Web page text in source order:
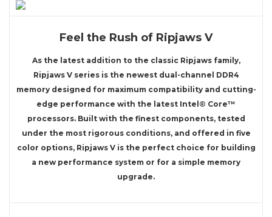
Feel the Rush of Ripjaws V
As the latest addition to the classic Ripjaws family,
Ripjaws V series is the newest dual-channel DDR4
memory designed for maximum compatibility and cutting-
edge performance with the latest Intel® Core™
processors. Built with the finest components, tested
under the most rigorous conditions, and offered in five
color options, Ripjaws V is the perfect choice for building
a new performance system or for a simple memory
upgrade.